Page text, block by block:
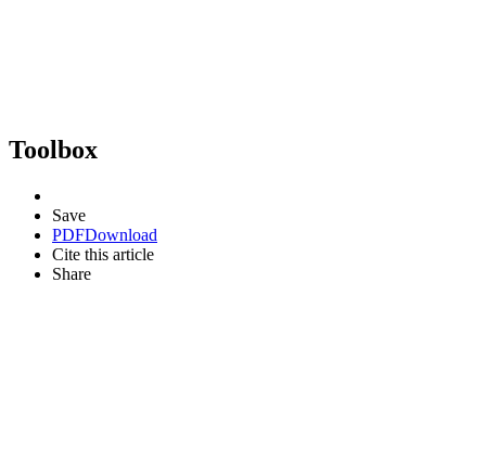
Toolbox
Save
PDFDownload
Cite this article
Share